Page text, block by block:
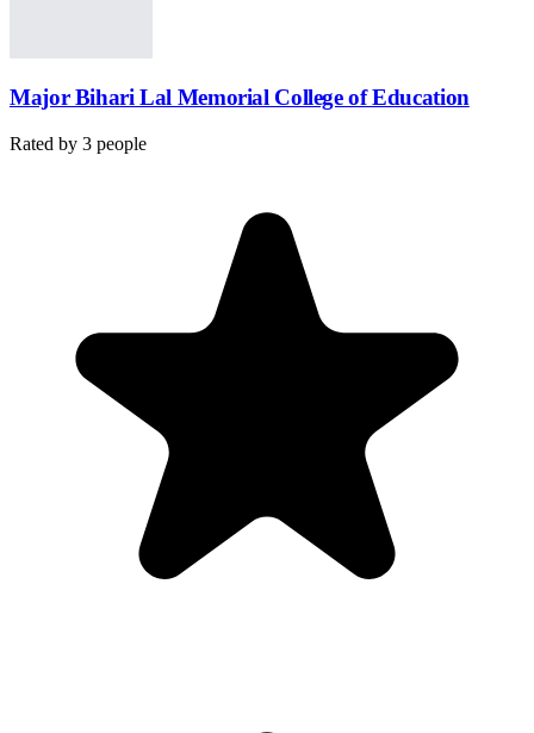
Major Bihari Lal Memorial College of Education
Rated by 3 people